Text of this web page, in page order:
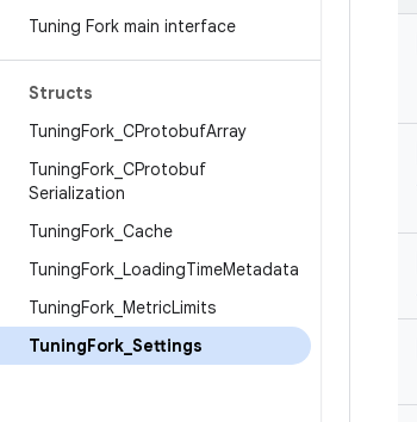
Tuning Fork main interface
Structs
TuningFork CProtobufArray
TuningFork CProtobuf
Serialization
TuningFork Cache
TuningFork LoadingTimeMetadata
TuningFork MetricLimits
TuningFork Settings